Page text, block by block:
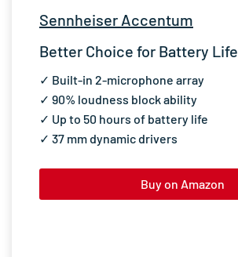
Sennheiser Accentum
Better Choice for Battery Life
✓ Built-in 2-microphone array
✓ 90% loudness block ability
✓ Up to 50 hours of battery life
✓ 37 mm dynamic drivers
Buy on Amazon